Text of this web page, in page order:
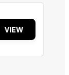
VIEW